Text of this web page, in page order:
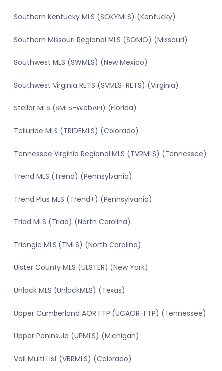
Southern Kentucky MLS (SOKYMLS) (Kentucky)
Southern Missouri Regional MLS (SOMO) (Missouri)
Southwest MLS (SWMLS) (New Mexico)
Southwest Virginia RETS (SVMLS-RETS) (Virginia)
Stellar MLS (SMLS-WebAPI) (Florida)
Telluride MLS (TRIDEMLS) (Colorado)
Tennessee Virginia Regional MLS (TVRMLS) (Tennessee)
Trend MLS (Trend) (Pennsylvania)
Trend Plus MLS (Trend+) (Pennsylvania)
Triad MLS (Triad) (North Carolina)
Triangle MLS (TMLS) (North Carolina)
Ulster County MLS (ULSTER) (New York)
Unlock MLS (UnlockMLS) (Texas)
Upper Cumberland AOR FTP (UCAOR-FTP) (Tennessee)
Upper Peninsula (UPMLS) (Michigan)
Vail Multi List (VBRMLS) (Colorado)